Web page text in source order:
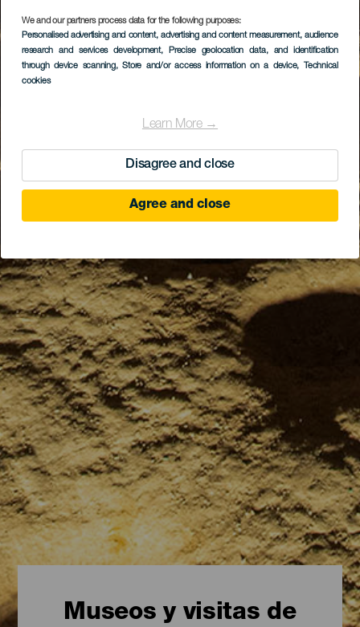
We and our partners process data for the following purposes:
Personalised advertising and content, advertising and content measurement, audience
research and services development, Precise geolocation data, and identification
through device scanning, Store and/or access information on a device, Technical
cookies
Learn More →
Disagree and close
Agree and close
Museos y visitas de